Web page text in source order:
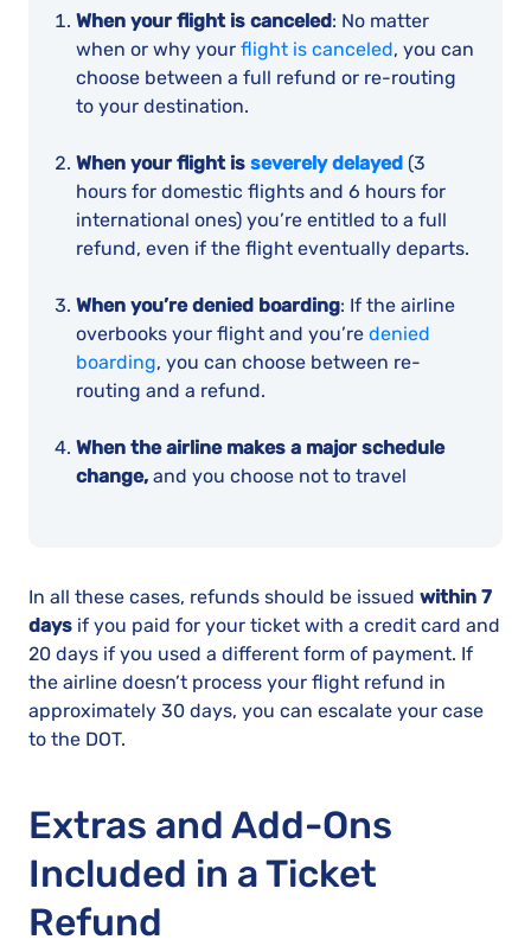
When your flight is canceled: No matter
when or why your flight is canceled, you can
choose between a full refund or re-routing
to your destination.
When your flight is severely delayed (3
hours for domestic flights and 6 hours for
international ones) you’re entitled to a full
refund, even if the flight eventually departs.
When you’re denied boarding: If the airline
overbooks your flight and you’re denied
boarding, you can choose between re-
routing and a refund.
When the airline makes a major schedule
change, and you choose not to travel
In all these cases, refunds should be issued within 7
days if you paid for your ticket with a credit card and
20 days if you used a different form of payment. If
the airline doesn’t process your flight refund in
approximately 30 days, you can escalate your case
to the DOT.
Extras and Add-Ons
Included in a Ticket
Refund